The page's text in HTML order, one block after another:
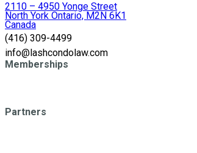
2110 – 4950 Yonge Street
North York Ontario, M2N 6K1
Canada
(416) 309-4499
info@lashcondolaw.com
Memberships
Partners